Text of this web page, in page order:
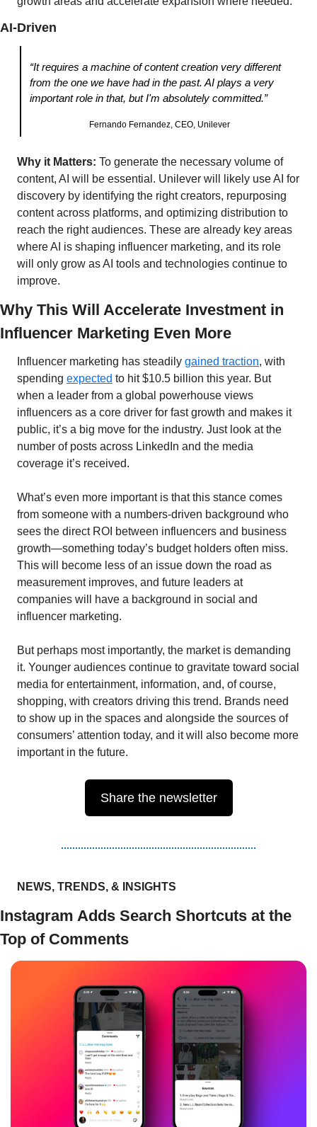
AI-Driven
“It requires a machine of content creation very different
from the one we have had in the past. AI plays a very
important role in that, but I'm absolutely committed.”
Fernando Fernandez, CEO, Unilever
Why it Matters: To generate the necessary volume of
content, AI will be essential. Unilever will likely use AI for
discovery by identifying the right creators, repurposing
content across platforms, and optimizing distribution to
reach the right audiences. These are already key areas
where AI is shaping influencer marketing, and its role
will only grow as AI tools and technologies continue to
improve.
Why This Will Accelerate Investment in
Influencer Marketing Even More
Influencer marketing has steadily gained traction, with
spending expected to hit $10.5 billion this year. But
when a leader from a global powerhouse views
influencers as a core driver for fast growth and makes it
public, it’s a big move for the industry. Just look at the
number of posts across LinkedIn and the media
coverage it’s received.
What’s even more important is that this stance comes
from someone with a numbers-driven background who
sees the direct ROI between influencers and business
growth—something today’s budget holders often miss.
This will become less of an issue down the road as
measurement improves, and future leaders at
companies will have a background in social and
influencer marketing.
But perhaps most importantly, the market is demanding
it. Younger audiences continue to gravitate toward social
media for entertainment, information, and, of course,
shopping, with creators driving this trend. Brands need
to show up in the spaces and alongside the sources of
consumers’ attention today, and it will also become more
important in the future.
Share the newsletter
NEWS, TRENDS, & INSIGHTS
Instagram Adds Search Shortcuts at the
Top of Comments